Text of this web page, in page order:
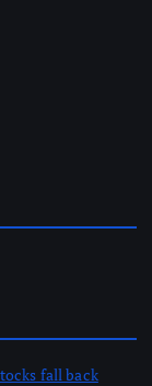
fall back